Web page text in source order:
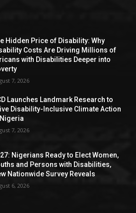
Hidden Price of Disability: Why
Costs Are Driving Millions of
with Disabilities Deeper into
7, 2026
Launches Landmark Research to
Disability-Inclusive Climate Action
7, 2026
Nigerians Ready to Elect Women,
and Persons with Disabilities,
Nationwide Survey Reveals
6, 2026